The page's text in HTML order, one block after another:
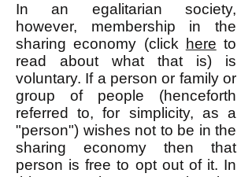
In an egalitarian society,
however, membership in the
sharing economy (click
here to
read about what that is) is
voluntary. If a person or family or
group of people (henceforth
referred to, for simplicity, as a
"person") wishes not to be in the
sharing economy then that
person is free to opt out of it. In